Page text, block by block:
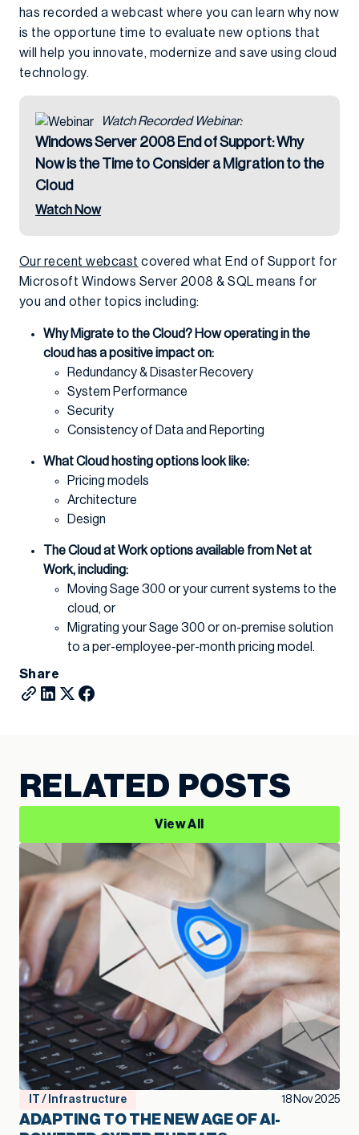
has recorded a webcast where you can learn why now
is the opportune time to evaluate new options that
will help you innovate, modernize and save using cloud
technology.
Watch Recorded Webinar:
Windows Server 2008 End of Support: Why
Now is the Time to Consider a Migration to the
Cloud
Watch Now
Our recent webcast covered what End of Support for
Microsoft Windows Server 2008 & SQL means for
you and other topics including:
Why Migrate to the Cloud? How operating in the
cloud has a positive impact on:
Redundancy & Disaster Recovery
System Performance
Security
Consistency of Data and Reporting
What Cloud hosting options look like:
Pricing models
Architecture
Design
The Cloud at Work options available from Net at
Work, including:
Moving Sage 300 or your current systems to the
cloud, or
Migrating your Sage 300 or on-premise solution
to a per-employee-per-month pricing model.
Share
RELATED POSTS
View All
IT / Infrastructure 18 Nov 2025
ADAPTING TO THE NEW AGE OF AI-